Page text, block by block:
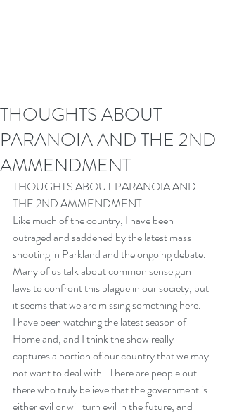
THOUGHTS ABOUT
PARANOIA AND THE 2ND
AMMENDMENT
THOUGHTS ABOUT PARANOIA AND
THE 2ND AMMENDMENT
Like much of the country, I have been
outraged and saddened by the latest mass
shooting in Parkland and the ongoing debate.
Many of us talk about common sense gun
laws to confront this plague in our society, but
it seems that we are missing something here.
I have been watching the latest season of
Homeland, and I think the show really
captures a portion of our country that we may
not want to deal with.  There are people out
there who truly believe that the government is
either evil or will turn evil in the future, and